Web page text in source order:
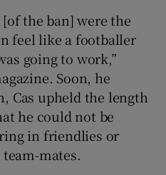
the ban] were the
feel like a footballer
going to work,”
Soon, he
Cas upheld the length
he could not be
in friendlies or
mates.